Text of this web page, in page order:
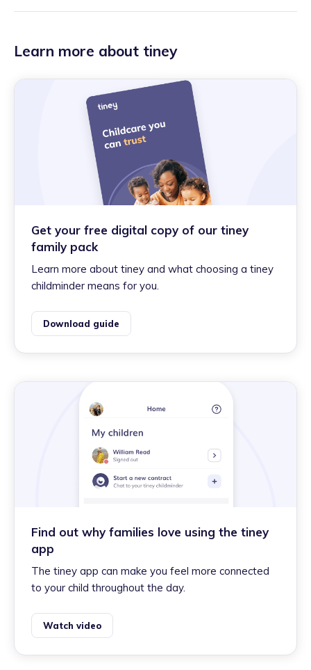
Learn more about tiney
Get your free digital copy of our tiney
family pack
Learn more about tiney and what choosing a tiney
childminder means for you.
Download guide
Find out why families love using the tiney
app
The tiney app can make you feel more connected
to your child throughout the day.
Watch video